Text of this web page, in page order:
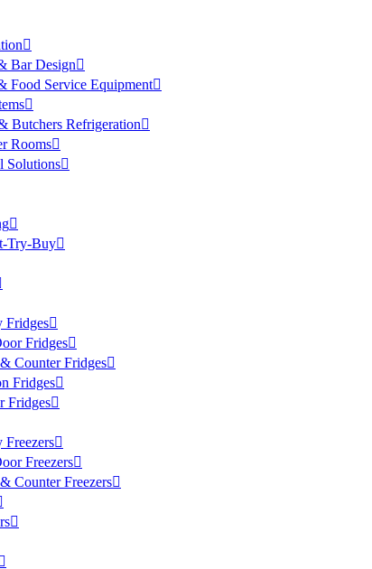
Bar Design
Food Service Equipment
Butchers Refrigeration
Rooms
Solutions
Try-Buy
Fridges
Fridges
Counter Fridges
Fridges
Fridges
Freezers
Counter Freezers